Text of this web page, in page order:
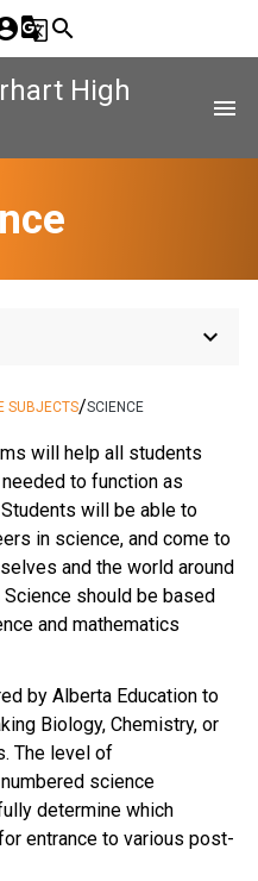
g_translatesearch
High
menu
keyboard_arrow_down
SUBJECTS/SCIENCE
will help all students
to function as
will be able to
in science, and come to
and the world around
should be based
and mathematics
by Alberta Education to
Biology, Chemistry, or
The level of
science
determine which
entrance to various post-